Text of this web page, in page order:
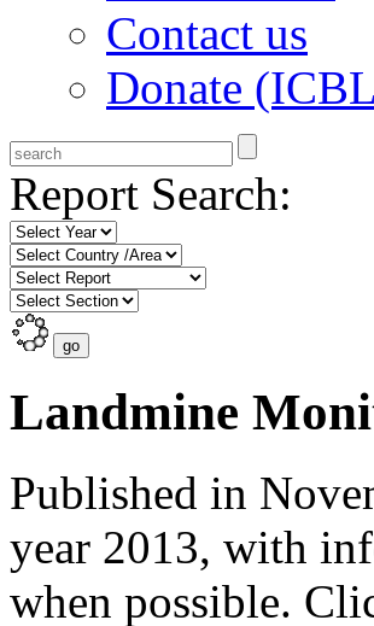
Contact us
Donate
Report Search:
Landmine
Published in
year 2013, with
when possible.